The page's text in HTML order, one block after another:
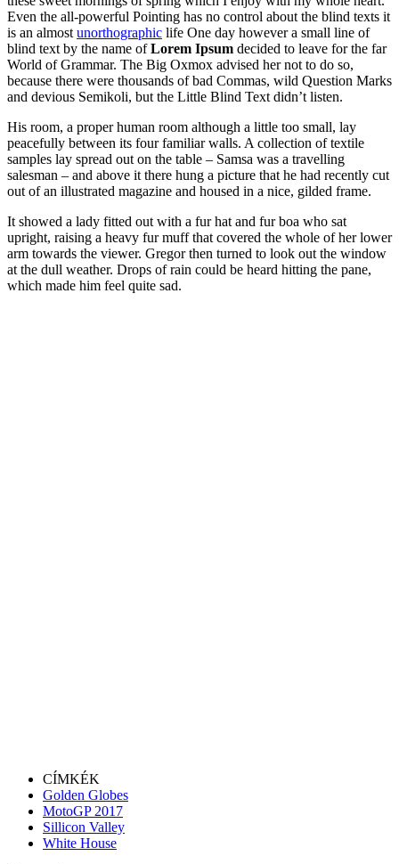
Even the all-powerful Pointing has no control about the blind texts it
is an almost unorthographic life One day however a small line of
blind text by the name ofLorem Ipsum decided to leave for the far
World of Grammar. The Big Oxmox advised her not to do so,
because there were thousands of bad Commas, wild Question Marks
and devious Semikoli, but the Little Blind Text didn’t listen.
His room, a proper human room although a little too small, lay
peacefully between its four familiar walls. A collection of textile
samples lay spread out on the table – Samsa was a travelling
salesman – and above it there hung a picture that he had recently cut
out of an illustrated magazine and housed in a nice, gilded frame.
It showed a lady fitted out with a fur hat and fur boa who sat
upright, raising a heavy fur muff that covered the whole of her lower
arm towards the viewer. Gregor then turned to look out the window
at the dull weather. Drops of rain could be heard hitting the pane,
which made him feel quite sad.
CÍMKÉK
Golden Globes
MotoGP 2017
Sillicon Valley
White House